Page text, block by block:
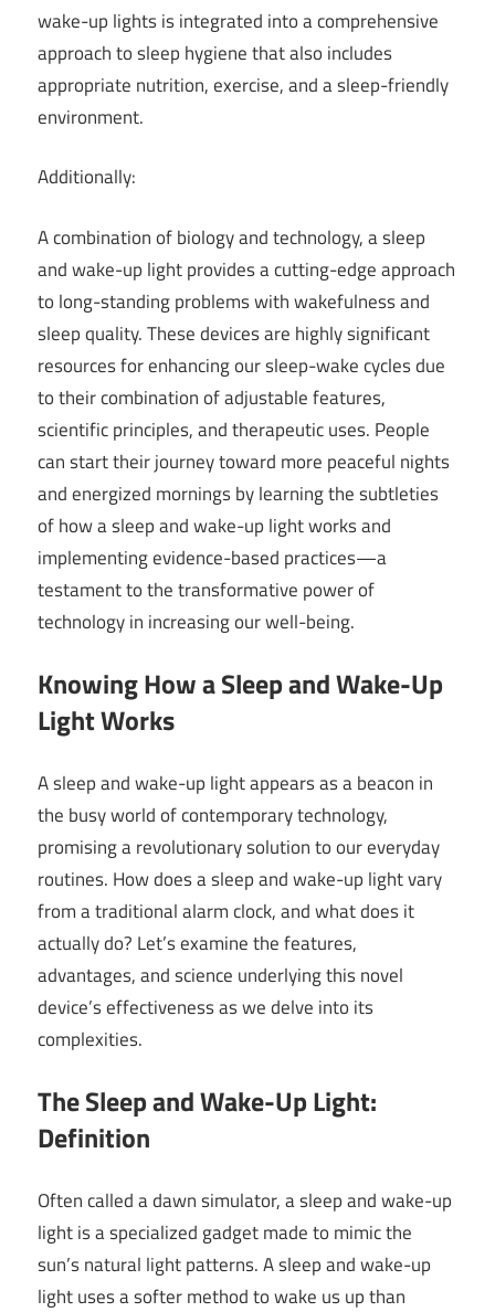
wake-up lights is integrated into a comprehensive
approach to sleep hygiene that also includes
appropriate nutrition, exercise, and a sleep-friendly
environment.
Additionally:
A combination of biology and technology, a sleep
and wake-up light provides a cutting-edge approach
to long-standing problems with wakefulness and
sleep quality. These devices are highly significant
resources for enhancing our sleep-wake cycles due
to their combination of adjustable features,
scientific principles, and therapeutic uses. People
can start their journey toward more peaceful nights
and energized mornings by learning the subtleties
of how a sleep and wake-up light works and
implementing evidence-based practices—a
testament to the transformative power of
technology in increasing our well-being.
Knowing How a Sleep and Wake-Up
Light Works
A sleep and wake-up light appears as a beacon in
the busy world of contemporary technology,
promising a revolutionary solution to our everyday
routines. How does a sleep and wake-up light vary
from a traditional alarm clock, and what does it
actually do? Let’s examine the features,
advantages, and science underlying this novel
device’s effectiveness as we delve into its
complexities.
The Sleep and Wake-Up Light:
Definition
Often called a dawn simulator, a sleep and wake-up
light is a specialized gadget made to mimic the
sun’s natural light patterns. A sleep and wake-up
light uses a softer method to wake us up than